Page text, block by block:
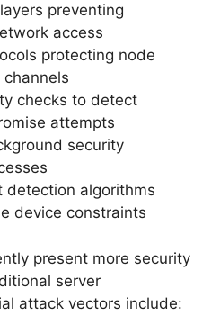
preventing
access
protecting node
checks to detect
attempts
security
detection algorithms
device constraints
present more security
server
attack vectors include: